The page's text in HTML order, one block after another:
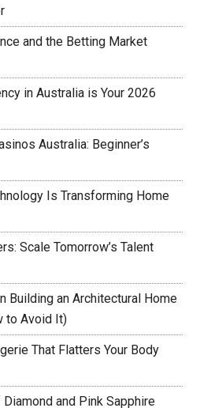
and the Betting Market
in Australia is Your 2026
Australia: Beginner’s
Is Transforming Home
Scale Tomorrow’s Talent
Building an Architectural Home
to Avoid It)
That Flatters Your Body
and Pink Sapphire